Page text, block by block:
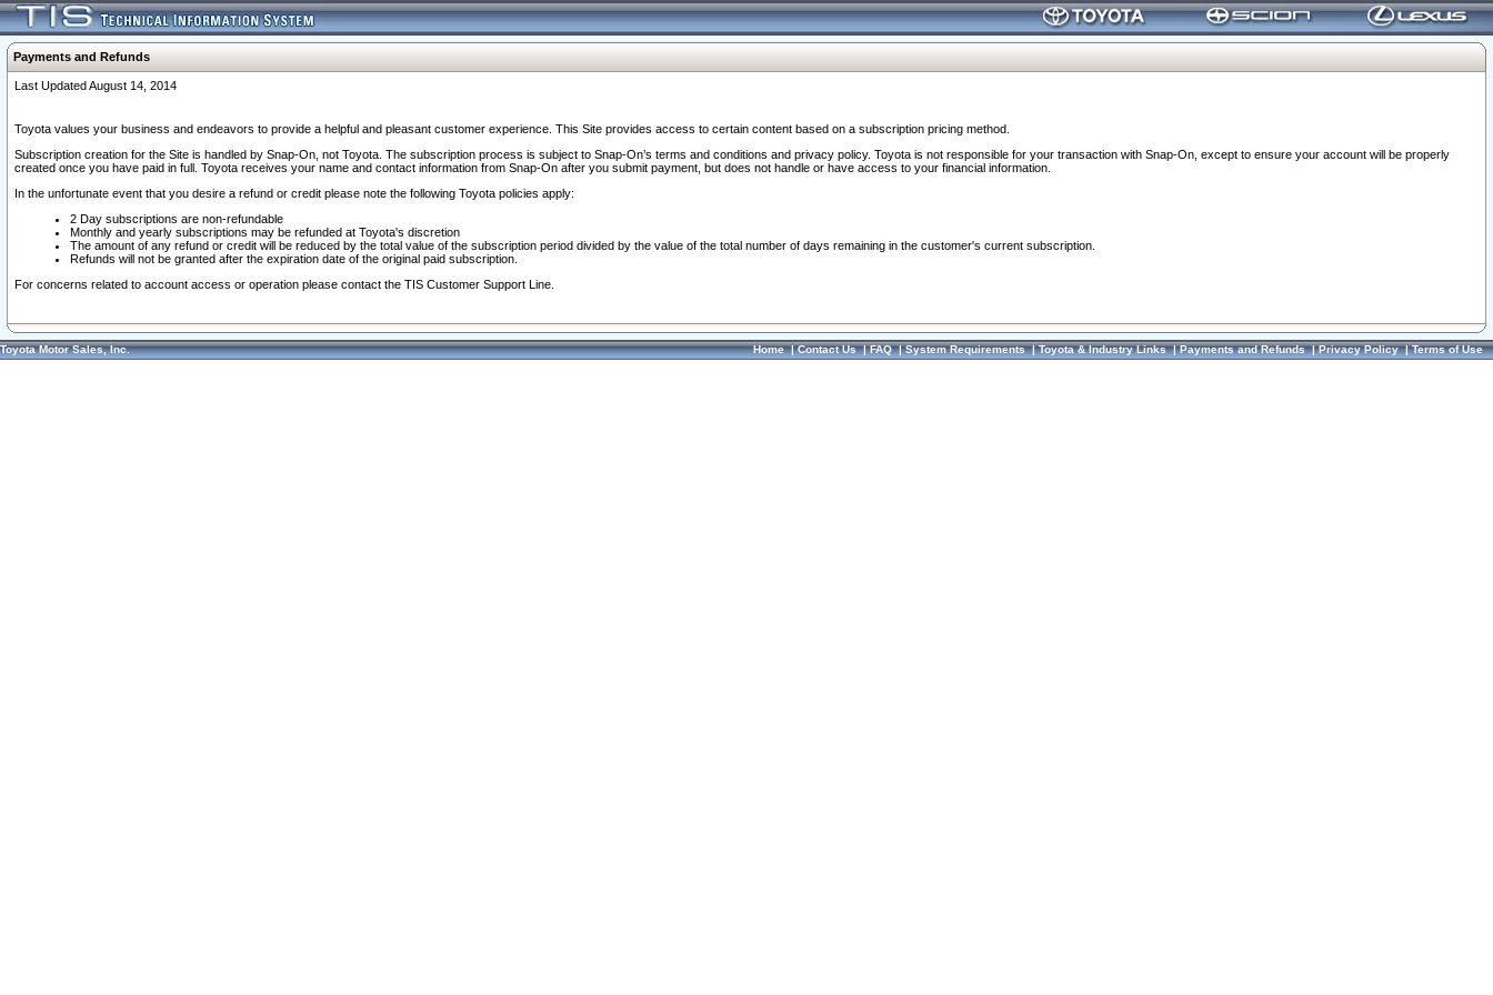
Payments and Refunds
Last Updated August 14, 2014
Toyota values your business and endeavors to provide a helpful and pleasant customer experience. This Site provides access to certain content based on a subscription pricing method.
Subscription creation for the Site is handled by Snap-On, not Toyota. The subscription process is subject to Snap-On’s terms and conditions and privacy policy. Toyota is not responsible for your transaction with Snap-On, except to ensure your account will be properly
created once you have paid in full. Toyota receives your name and contact information from Snap-On after you submit payment, but does not handle or have access to your financial information.
In the unfortunate event that you desire a refund or credit please note the following Toyota policies apply:
2 Day subscriptions are non-refundable
Monthly and yearly subscriptions may be refunded at Toyota's discretion
The amount of any refund or credit will be reduced by the total value of the subscription period divided by the value of the total number of days remaining in the customer's current subscription.
Refunds will not be granted after the expiration date of the original paid subscription.
For concerns related to account access or operation please contact the TIS Customer Support Line.
Toyota Motor Sales, Inc. Home|Contact Us|FAQ|System Requirements|Toyota & Industry Links|Payments and Refunds|Privacy Policy|Terms of Use